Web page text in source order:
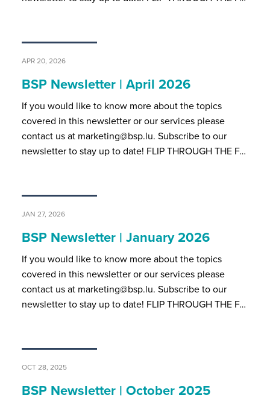
APR 20, 2026
BSP Newsletter | April 2026
If you would like to know more about the topics
covered in this newsletter or our services please
contact us at marketing@bsp.lu. Subscribe to our
newsletter to stay up to date! FLIP THROUGH THE F…
JAN 27, 2026
BSP Newsletter | January 2026
If you would like to know more about the topics
covered in this newsletter or our services please
contact us at marketing@bsp.lu. Subscribe to our
newsletter to stay up to date! FLIP THROUGH THE F…
OCT 28, 2025
BSP Newsletter | October 2025